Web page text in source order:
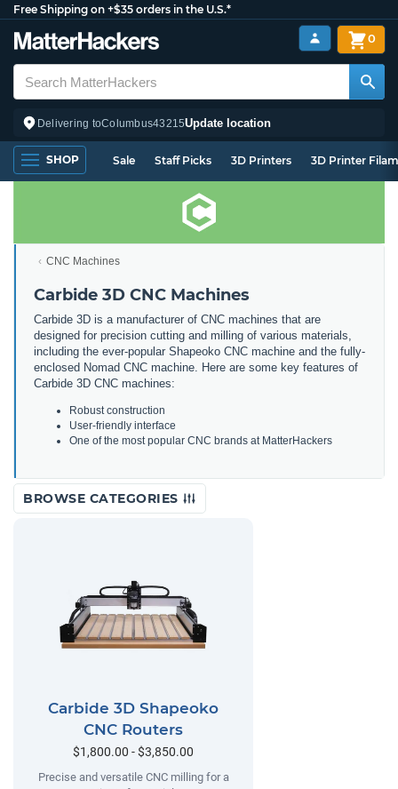
Free Shipping on +$35 orders in the U.S.*
Delivering toColumbus43215Update location
0
SHOP Sale Staff Picks 3D Printers 3D Printer
CNC Machines
Carbide 3D CNC Machines
Carbide 3D is a manufacturer of CNC machines that are
designed for precision cutting and milling of various materials,
including the ever-popular Shapeoko CNC machine and the fully-
enclosed Nomad CNC machine. Here are some key features of
Carbide 3D CNC machines:
Robust construction
User-friendly interface
One of the most popular CNC brands at MatterHackers
BROWSE CATEGORIES
Carbide 3D Shapeoko
CNC Routers
$1,800.00 - $3,850.00
Precise and versatile CNC milling for a